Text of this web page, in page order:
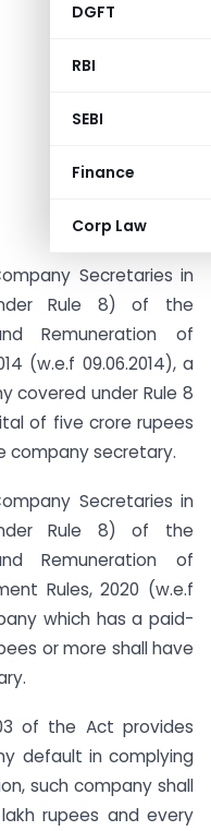
DGFT
RBI
SEBI
Finance
Corp Law
Secretaries in
Rule 8) of the
Remuneration of
(w.e.f 09.06.2014), a
covered under Rule 8
of five crore rupees
company secretary.
Secretaries in
Rule 8) of the
Remuneration of
Rules, 2020 (w.e.f
which has a paid-
or more shall have
of the Act provides
default in complying
such company shall
rupees and every